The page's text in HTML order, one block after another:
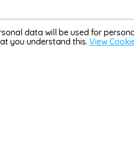
data will be used for
you understand this. View